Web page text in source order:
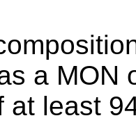
a MON
at least